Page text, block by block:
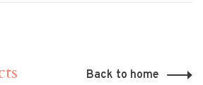
Back to home